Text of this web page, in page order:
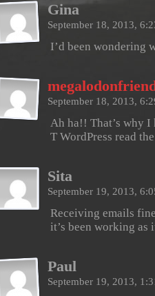
Gina
September 18, 2013,
I’d been wondering
September 18, 2013,
Ah ha!! That’s why
T WordPress read
Sita
September 19, 2013,
Receiving emails
it’s been working as
Paul
September 19, 2013,